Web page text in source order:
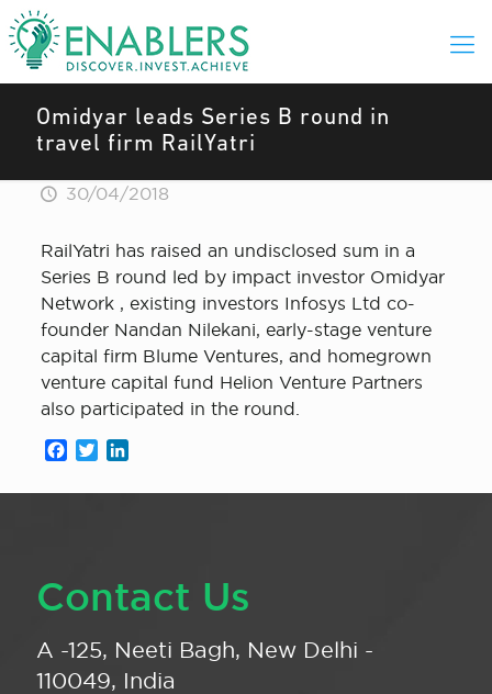
Omidyar leads Series B round in
travel firm RailYatri
30/04/2018
RailYatri has raised an undisclosed sum in a
Series B round led by impact investor Omidyar
Network , existing investors Infosys Ltd co-
founder Nandan Nilekani, early-stage venture
capital firm Blume Ventures, and homegrown
venture capital fund Helion Venture Partners
also participated in the round.
Facebook
Twitter
Contact Us
A -125, Neeti Bagh, New Delhi -
110049, India